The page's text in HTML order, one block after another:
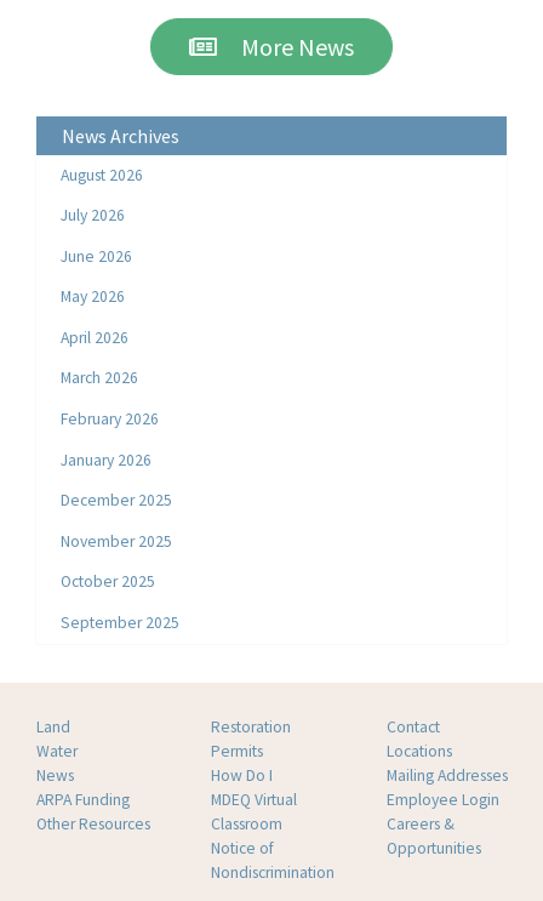
More News
News Archives
August 2026
July 2026
June 2026
May 2026
April 2026
March 2026
February 2026
January 2026
December 2025
November 2025
October 2025
September 2025
Land
Water
News
ARPA Funding
Other Resources
Restoration
Permits
How Do I
MDEQ Virtual
Classroom
Notice of
Nondiscrimination
Contact
Locations
Mailing Addresses
Employee Login
Careers &
Opportunities